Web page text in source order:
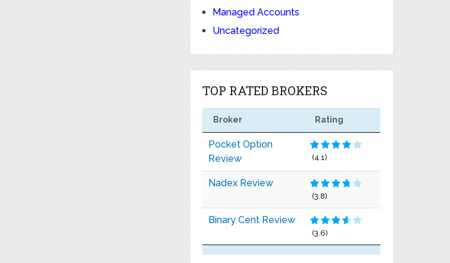
Managed Accounts
Uncategorized
TOP RATED BROKERS
Broker Rating
Pocket Option
Review
(4.1)
Nadex Review
(3.8)
Binary Cent Review
(3.6)